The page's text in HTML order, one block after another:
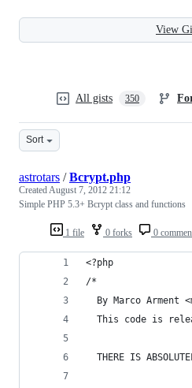
View
All gists 350
Sort
1 file 0 forks 0
astrotars /Bcrypt.php
CreatedAugust 7, 2012 21:12
Simple PHP 5.3+ Bcrypt class and functions
<?php
/*
By Marco Arment
This code is
THERE IS